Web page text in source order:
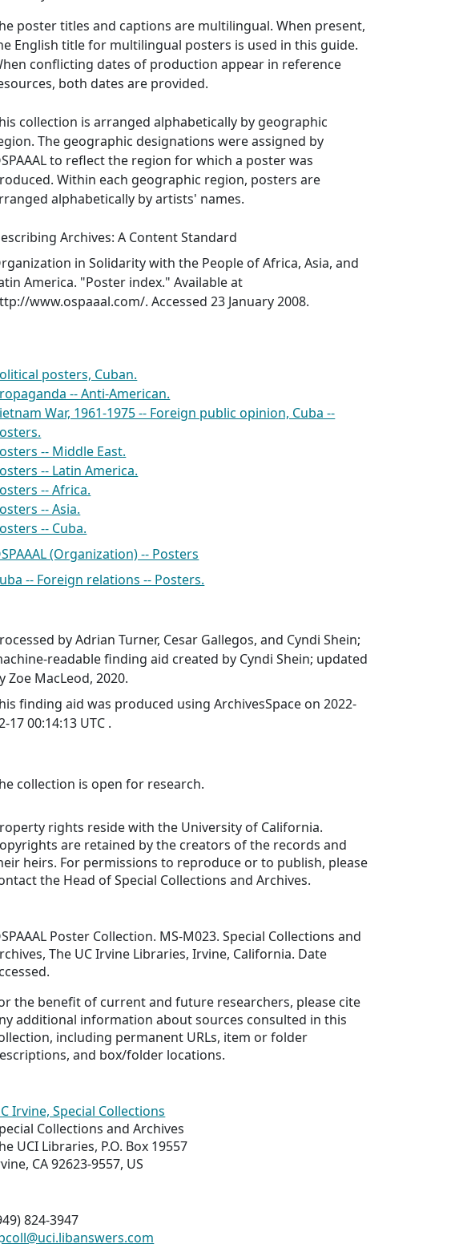
poster titles and captions are multilingual. When present,
English title for multilingual posters is used in this guide.
conflicting dates of production appear in reference
both dates are provided.
collection is arranged alphabetically by geographic
The geographic designations were assigned by
to reflect the region for which a poster was
Within each geographic region, posters are
alphabetically by artists' names.
Archives: A Content Standard
in Solidarity with the People of Africa, Asia, and
America. "Poster index." Available at
www.ospaaal.com/. Accessed 23 January 2008.
posters, Cuban.
-- Anti-American.
War, 1961-1975 -- Foreign public opinion, Cuba --
-- Middle East.
-- Latin America.
-- Africa.
-- Asia.
-- Cuba.
(Organization) -- Posters
-- Foreign relations -- Posters.
by Adrian Turner, Cesar Gallegos, and Cyndi Shein;
readable finding aid created by Cyndi Shein; updated
Zoe MacLeod, 2020.
finding aid was produced using ArchivesSpace on 2022-
17 00:14:13 UTC .
collection is open for research.
rights reside with the University of California.
are retained by the creators of the records and
heirs. For permissions to reproduce or to publish, please
the Head of Special Collections and Archives.
Poster Collection. MS-M023. Special Collections and
The UC Irvine Libraries, Irvine, California. Date
the benefit of current and future researchers, please cite
additional information about sources consulted in this
including permanent URLs, item or folder
and box/folder locations.
Irvine, Special Collections
Collections and Archives
UCI Libraries, P.O. Box 19557
CA 92623-9557, US
824-3947